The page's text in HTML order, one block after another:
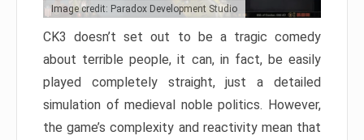
Image credit: Paradox Development Studio
CK3 doesn’t set out to be a tragic comedy
about terrible people, it can, in fact, be easily
played completely straight, just a detailed
simulation of medieval noble politics. However,
the game’s complexity and reactivity mean that